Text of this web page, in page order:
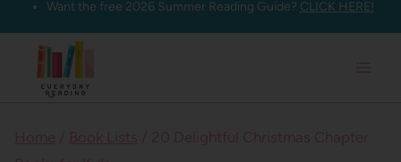
Skip
content
Want the free 2026 Summer Reading Guide? CLICK HERE!